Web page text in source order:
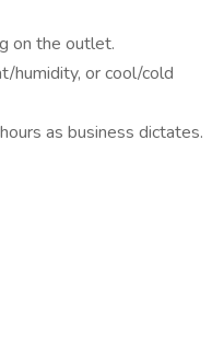
on the outlet.
humidity, or cool/cold
as business dictates.